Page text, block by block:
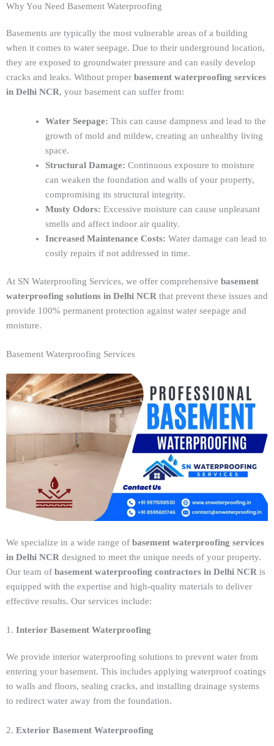
Why You Need Basement Waterproofing
Basements are typically the most vulnerable areas of a building
when it comes to water seepage. Due to their underground location,
they are exposed to groundwater pressure and can easily develop
cracks and leaks. Without proper basement waterproofing services
in Delhi NCR, your basement can suffer from:
Water Seepage: This can cause dampness and lead to the
growth of mold and mildew, creating an unhealthy living
space.
Structural Damage: Continuous exposure to moisture
can weaken the foundation and walls of your property,
compromising its structural integrity.
Musty Odors: Excessive moisture can cause unpleasant
smells and affect indoor air quality.
Increased Maintenance Costs: Water damage can lead to
costly repairs if not addressed in time.
At SN Waterproofing Services, we offer comprehensive basement
waterproofing solutions in Delhi NCR that prevent these issues and
provide 100% permanent protection against water seepage and
moisture.
Basement Waterproofing Services
We specialize in a wide range of basement waterproofing services
in Delhi NCR designed to meet the unique needs of your property.
Our team of basement waterproofing contractors in Delhi NCR is
equipped with the expertise and high-quality materials to deliver
effective results. Our services include:
1. Interior Basement Waterproofing
We provide interior waterproofing solutions to prevent water from
entering your basement. This includes applying waterproof coatings
to walls and floors, sealing cracks, and installing drainage systems
to redirect water away from the foundation.
2. Exterior Basement Waterproofing